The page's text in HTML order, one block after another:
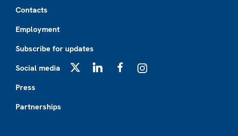
Contacts
Employment
Subscribe for updates
Social media
Press
Partnerships